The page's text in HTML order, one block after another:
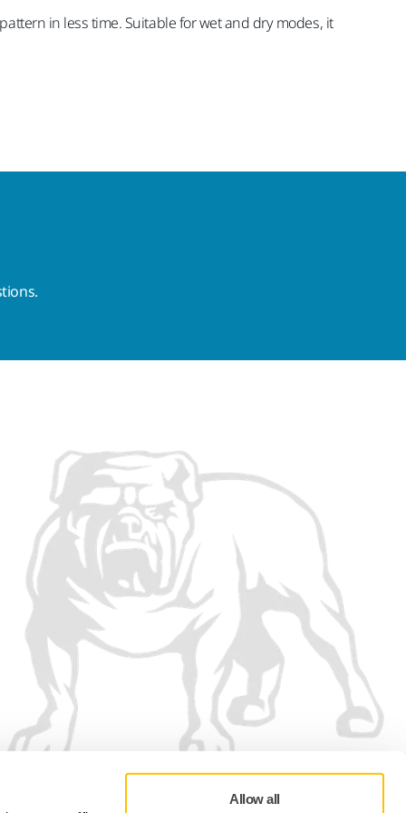
Allow all
in less time. Suitable for wet and dry modes, it